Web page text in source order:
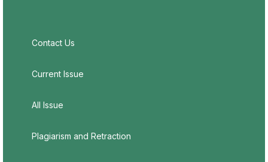
Contact Us
Current Issue
All Issue
Plagiarism and Retraction